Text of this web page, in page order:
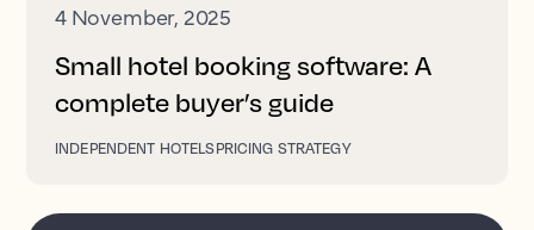
4 November, 2025
Small hotel booking software: A
complete buyer’s guide
INDEPENDENT HOTELSPRICING STRATEGY